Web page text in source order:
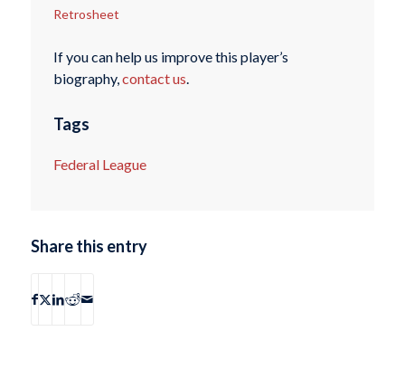
Retrosheet
If you can help us improve this player’s
biography,contact us.
Tags
Federal League
Share this entry